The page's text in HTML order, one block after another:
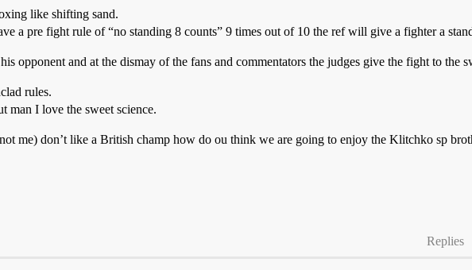
like shifting sand.
a pre fight rule of “no standing 8 counts” 9 times out of 10 the ref will give a fighter a
opponent and at the dismay of the fans and commentators the judges give the fight to the
rules.
man I love the sweet science.
me) don’t like a British champ how do ou think we are going to enjoy the Klitchko sp
Replies